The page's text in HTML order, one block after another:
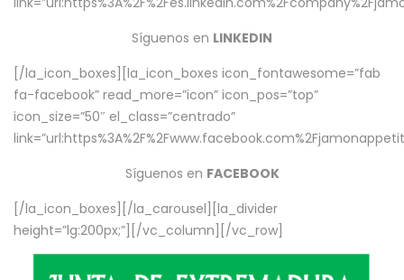
Síguenos en LINKEDIN
[/la_icon_boxes][la_icon_boxes icon_fontawesome=”fab
fa-facebook” read_more=”icon” icon_pos=”top”
icon_size=”50″ el_class=”centrado”
Síguenos en FACEBOOK
[/la_icon_boxes][/la_carousel][la_divider
height=”lg:200px;”][/vc_column][/vc_row]